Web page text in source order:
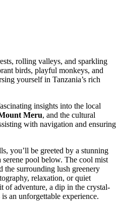
rolling valleys, and sparkling
birds, playful monkeys, and
yourself in Tanzania’s rich
insights into the local
Meru, and the cultural
with navigation and ensuring
you’ll be greeted by a stunning
pool below. The cool mist
the surrounding lush greenery
relaxation, or quiet
of adventure, a dip in the crystal-
an unforgettable experience.